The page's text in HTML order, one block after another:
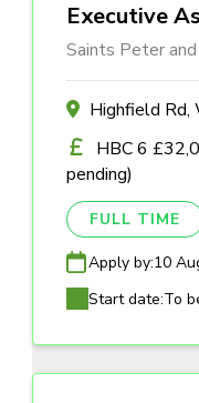
Executive
Saints Peter
Highfield
HBC 6
pending)
FULL TIME
Apply by:10
Start date:To